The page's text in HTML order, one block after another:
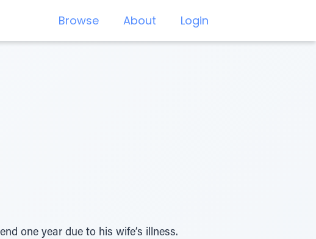
Browse About Login
one year due to his wife’s illness.